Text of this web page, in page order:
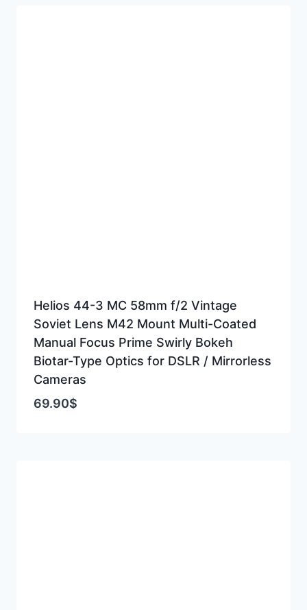
Helios 44-3 MC 58mm f/2 Vintage
Soviet Lens M42 Mount Multi-Coated
Manual Focus Prime Swirly Bokeh
Biotar-Type Optics for DSLR / Mirrorless
Cameras
69.90$